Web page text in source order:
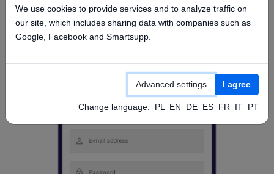
We use cookies to provide services and to analyze traffic on
our site, which includes sharing data with companies such as
Google, Facebook and Smartsupp.
Advanced settings I agree
Change language: PL EN DE ES FR IT PT